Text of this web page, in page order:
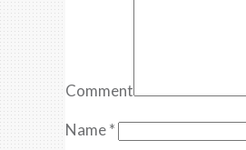
Comment
Name*